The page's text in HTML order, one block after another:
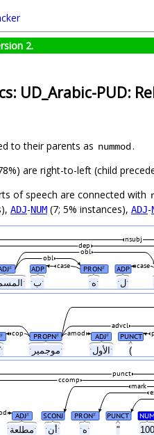
2.
UD_Arabic-PUD:
to their parents as nummod.
are right-to-left (child
of speech are connected with
ADJ-NUM (7; 5% instances), ADJ-
ˑالمسموحˑ ˑبˑ ˑهˑ ˑلˑ
# ADP PRON# ADP
case case
obl
obl
dep
nsubj
ˑكانˑ ˑموجميرˑ ˑالأولˑ (
# PROPN# ADJ# PUNCT
cop amod
advcl
ˑمطلعةˑ ˑأنˑ ˑهˑ "
ADJ# SCONJ PRON# PUNCT
mark
ccomp
punct